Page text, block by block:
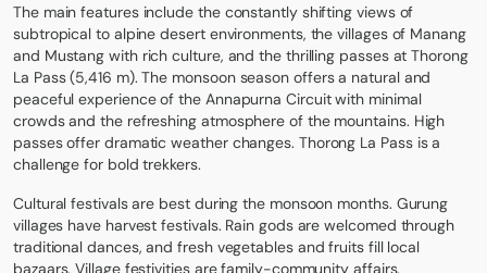
The main features include the constantly shifting views of
subtropical to alpine desert environments, the villages of Manang
and Mustang with rich culture, and the thrilling passes at Thorong
La Pass (5,416 m). The monsoon season offers a natural and
peaceful experience of the Annapurna Circuit with minimal
crowds and the refreshing atmosphere of the mountains. High
passes offer dramatic weather changes. Thorong La Pass is a
challenge for bold trekkers.
Cultural festivals are best during the monsoon months. Gurung
villages have harvest festivals. Rain gods are welcomed through
traditional dances, and fresh vegetables and fruits fill local
bazaars. Village festivities are family-community affairs.